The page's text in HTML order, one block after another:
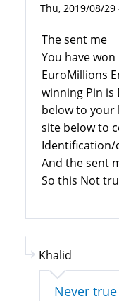
Thu, 2019/08/29
The sent me
You have
EuroMillions
winning Pin is
below to your
site below to
Identification/
And the sent
So this Not
Khalid
Never true